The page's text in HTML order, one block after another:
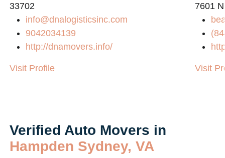
33702
info@dnalogisticsinc.com
9042034139
http://dnamovers.info/
Visit Profile
7601
Visit
Verified Auto Movers in
Hampden Sydney, VA